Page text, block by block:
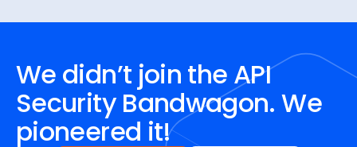
We didn’t join the API
Security Bandwagon. We
pioneered it!